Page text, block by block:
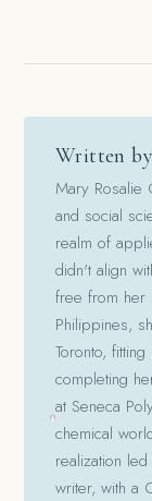
Written by
Mary Rosalie
and social
realm of
didn't align
free from her
Philippines,
Toronto,
completing
at Seneca
chemical
realization
writer, with a